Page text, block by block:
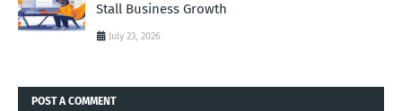
Stall Business Growth
July 23, 2026
POST A COMMENT